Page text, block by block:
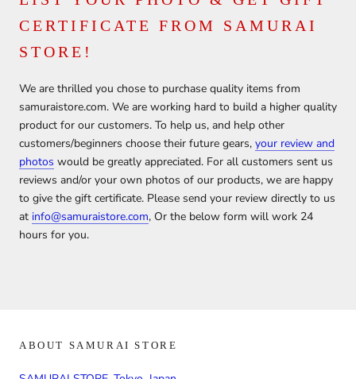
CERTIFICATE FROM SAMURAI
STORE!
We are thrilled you chose to purchase quality items from
samuraistore.com. We are working hard to build a higher quality
product for our customers. To help us, and help other
customers/beginners choose their future gears, your review and
photos would be greatly appreciated. For all customers sent us
reviews and/or your own photos of our products, we are happy
to give the gift certificate. Please send your review directly to us
at info@samuraistore.com, Or the below form will work 24
hours for you.
ABOUT SAMURAI STORE